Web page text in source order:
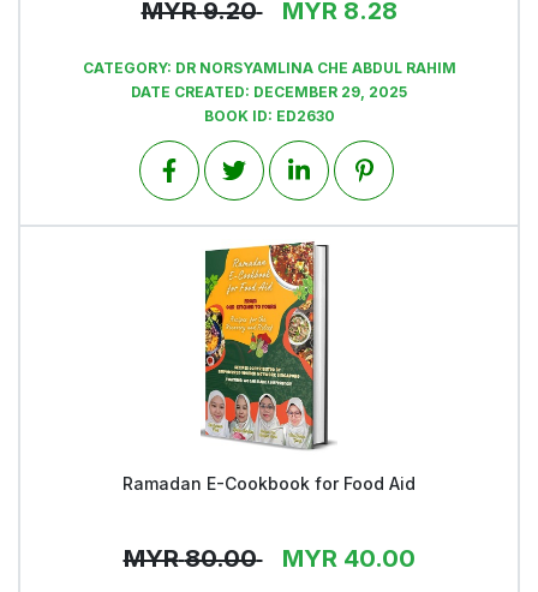
MYR 9.20 MYR 8.28
CATEGORY: DR NORSYAMLINA CHE ABDUL RAHIM
DATE CREATED: DECEMBER 29, 2025
BOOK ID: ED2630
View
Ramadan E-Cookbook for Food Aid
MYR 80.00 MYR 40.00